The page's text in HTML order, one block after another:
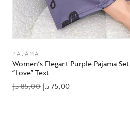
PAJAMA
Women’s Elegant Purple Pajama
“Love” Text
85,00د.إ 75,00د.إ